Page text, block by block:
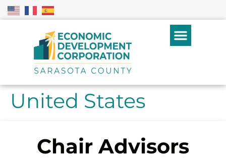
United States
Chair Advisors